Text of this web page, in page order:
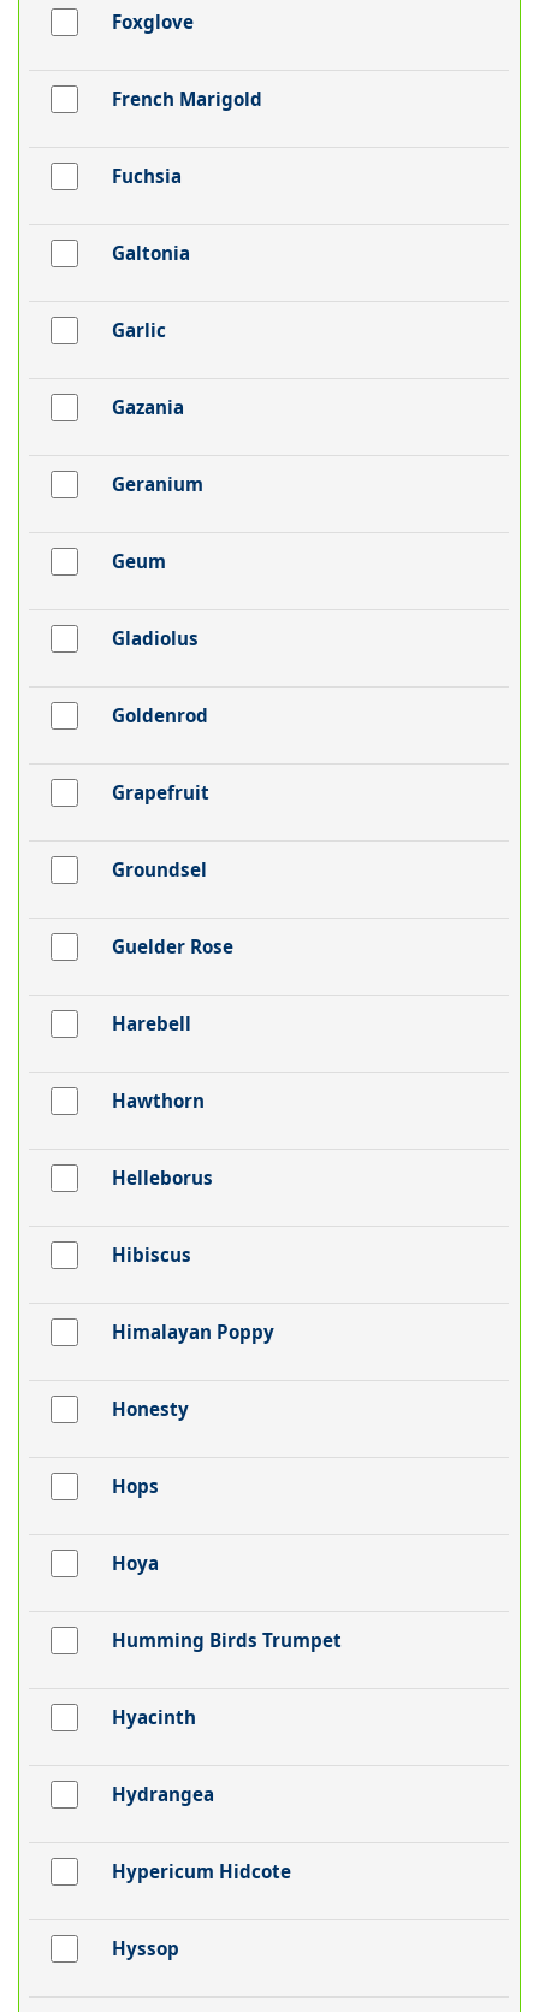
Foxglove
French Marigold
Fuchsia
Galtonia
Garlic
Gazania
Geranium
Geum
Gladiolus
Goldenrod
Grapefruit
Groundsel
Guelder Rose
Harebell
Hawthorn
Helleborus
Hibiscus
Himalayan Poppy
Honesty
Hops
Hoya
Humming Birds Trumpet
Hyacinth
Hydrangea
Hypericum Hidcote
Hyssop